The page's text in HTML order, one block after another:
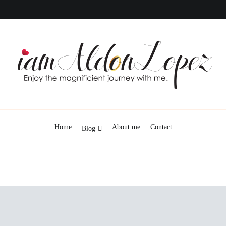
Home Blog About me Contact